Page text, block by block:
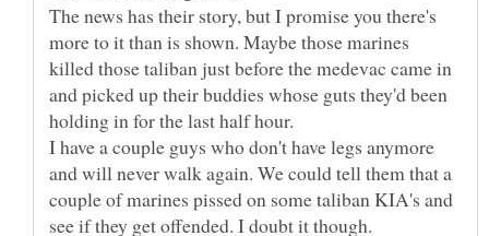
The news has their story, but I promise you there's
more to it than is shown. Maybe those marines
killed those taliban just before the medevac came in
and picked up their buddies whose guts they'd been
I have a couple guys who don't have legs anymore
and will never walk again. We could tell them that a
couple of marines pissed on some taliban KIA's and